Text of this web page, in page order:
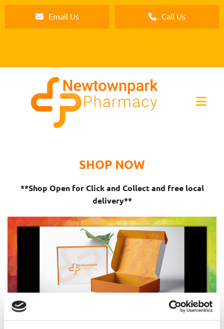
Email Us Call Us
SHOP NOW
**Shop Open for Click and Collect and free local
delivery**